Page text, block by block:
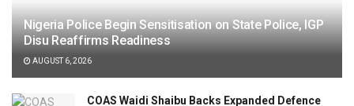
Nigeria Police Begin Sensitisation on State Police, IGP
Disu Reaffirms Readiness
AUGUST 6, 2026
COAS Waidi Shaibu Backs Expanded Defence